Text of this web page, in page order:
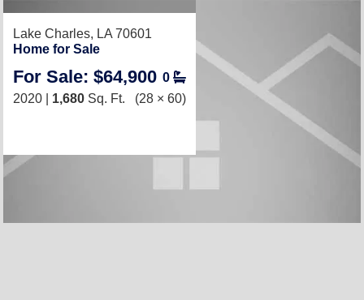
Lake Charles, LA 70601
Home for Sale
For Sale: $64,900 0
2020 | 1,680 Sq. Ft. (28 × 60)